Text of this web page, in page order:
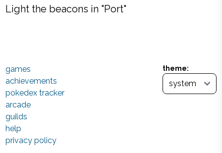
Light the beacons in "Port"
theme:
games
achievements
pokedex tracker
arcade
guilds
help
privacy policy